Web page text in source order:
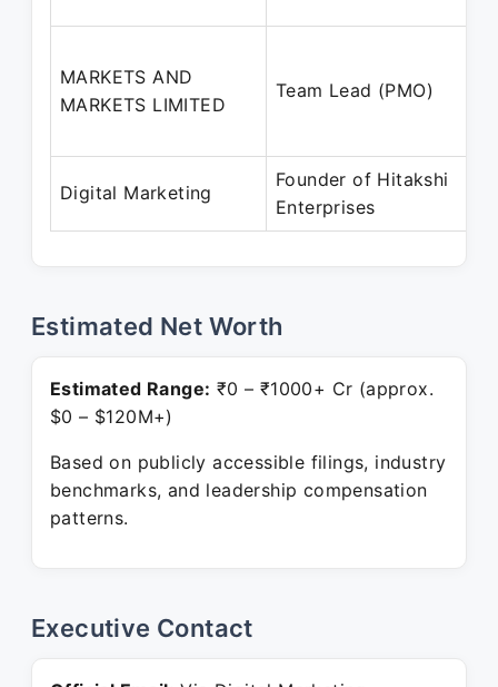
MARKETS AND
MARKETS LIMITED
Team Lead (PMO)
Digital Marketing
Founder of Hitakshi
Enterprises
Estimated Net Worth
Estimated Range: ₹0 – ₹1000+ Cr (approx.
$0 – $120M+)
Based on publicly accessible filings, industry
benchmarks, and leadership compensation
patterns.
Executive Contact